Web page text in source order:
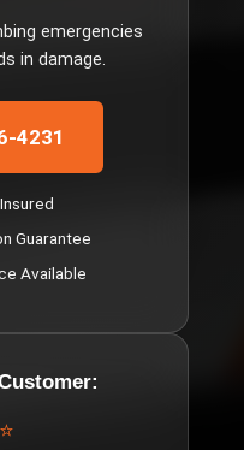
emergencies
in damage.
4231
Guarantee
Available